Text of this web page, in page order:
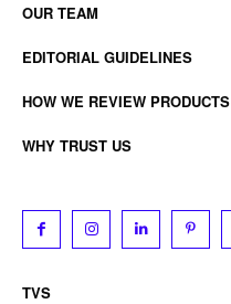
OUR TEAM
EDITORIAL GUIDELINES
HOW WE REVIEW PRODUCTS
WHY TRUST US
TVS